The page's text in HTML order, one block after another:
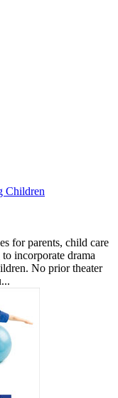
Children
for parents, child care
incorporate drama
No prior theater